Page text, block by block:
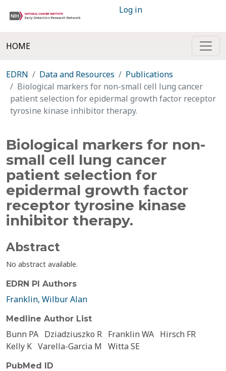
Log in
HOME
EDRN Data and Resources
Publications
Biological markers for non-small cell lung cancer
patient selection for epidermal growth factor receptor
tyrosine kinase inhibitor therapy.
Biological markers for non-
small cell lung cancer
patient selection for
epidermal growth factor
receptor tyrosine kinase
inhibitor therapy.
Abstract
No abstract available.
EDRN PI Authors
Franklin, Wilbur Alan
Medline Author List
Bunn PA Dziadziuszko R Franklin WA Hirsch FR
Kelly K Varella-Garcia M Witta SE
PubMed ID